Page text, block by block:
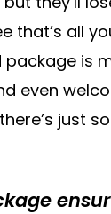
that’s all
is
even
just